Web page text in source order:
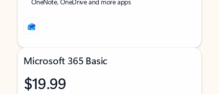
Microsoft 365 Basic
$19.99